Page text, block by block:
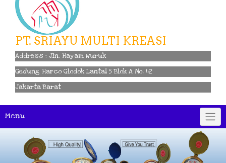
PT. SRIAYU MULTI KREASI
Address : Jln. Hayam Wuruk
Gedung Harco Glodok Lantai 5 Blok A No. 42
Jakarta Barat
Menu